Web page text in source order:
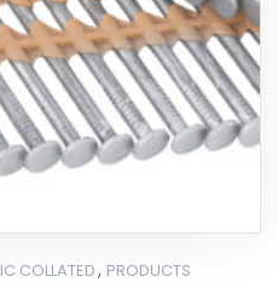
COLLATED, PRODUCTS